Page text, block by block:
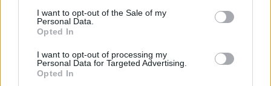
I want to opt-out of the Sale of my
Personal Data.
Opted In
I want to opt-out of processing my
Personal Data for Targeted Advertising.
Opted In
you’ve asked a question here… where you are twisting
the facts. I don’t know where you’ve got those figures
“It is NONSENSE to suggest that the pay of public